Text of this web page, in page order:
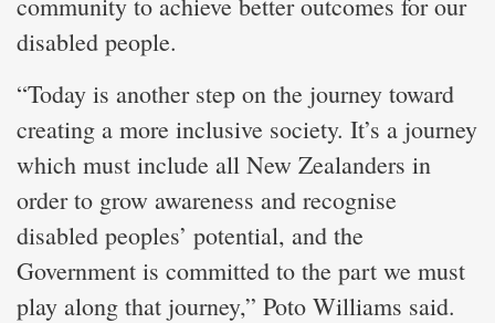
disabled people.
“Today is another step on the journey toward
creating a more inclusive society. It’s a journey
which must include all New Zealanders in
order to grow awareness and recognise
disabled peoples’ potential, and the
Government is committed to the part we must
play along that journey,” Poto Williams said.